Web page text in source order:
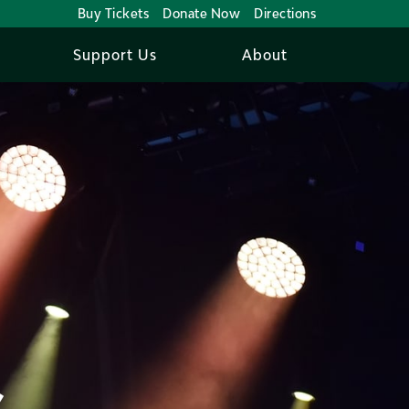
Buy Tickets Donate Now Directions
Support Us About